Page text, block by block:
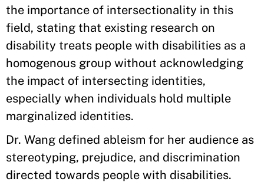
the importance of intersectionality in this
field, stating that existing research on
disability treats people with disabilities as a
homogenous group without acknowledging
the impact of intersecting identities,
especially when individuals hold multiple
marginalized identities.
Dr. Wang defined ableism for her audience as
stereotyping, prejudice, and discrimination
directed towards people with disabilities.